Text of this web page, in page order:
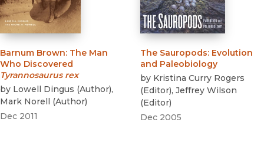
Barnum Brown: The Man
Who Discovered
Tyrannosaurus rex
by Lowell Dingus (Author),
Mark Norell
(Author)
Dec 2011
The Sauropods: Evolution
and Paleobiology
by Kristina Curry Rogers
(Editor), Jeffrey Wilson
(Editor)
Dec 2005